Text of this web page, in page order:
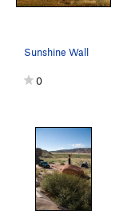
Sunshine Wall
0